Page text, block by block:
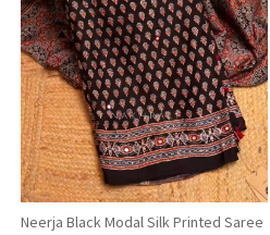
Loading...
Neerja Black Modal Silk Printed Saree